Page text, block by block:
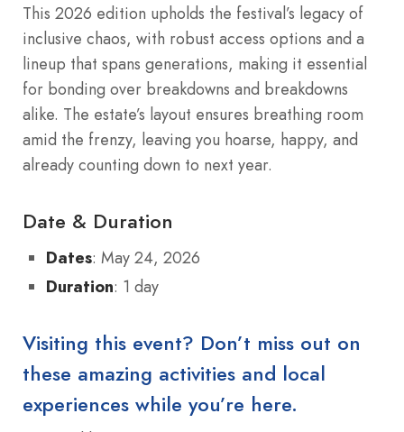
This 2026 edition upholds the festival’s legacy of
inclusive chaos, with robust access options and a
lineup that spans generations, making it essential
for bonding over breakdowns and breakdowns
alike. The estate’s layout ensures breathing room
amid the frenzy, leaving you hoarse, happy, and
already counting down to next year.
Date & Duration
Dates: May 24, 2026
Duration: 1 day
Visiting this event? Don’t miss out on
these amazing activities and local
experiences while you’re here.